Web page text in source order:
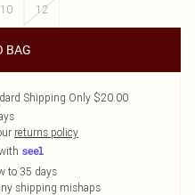
10 12
BAG
Shipping Only $20.00
returns policy
to 35 days
shipping mishaps